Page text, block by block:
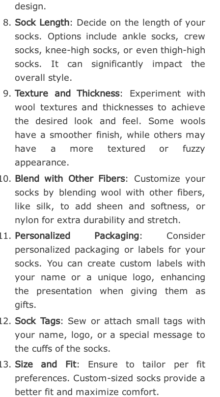
design.
Sock Length: Decide on the length of your
socks. Options include ankle socks, crew
socks, knee-high socks, or even thigh-high
socks. It can significantly impact the
overall style.
Texture and Thickness: Experiment with
wool textures and thicknesses to achieve
the desired look and feel. Some wools
have a smoother finish, while others may
have a more textured or fuzzy
appearance.
Blend with Other Fibers: Customize your
socks by blending wool with other fibers,
like silk, to add sheen and softness, or
nylon for extra durability and stretch.
Personalized Packaging: Consider
personalized packaging or labels for your
socks. You can create custom labels with
your name or a unique logo, enhancing
the presentation when giving them as
gifts.
Sock Tags: Sew or attach small tags with
your name, logo, or a special message to
the cuffs of the socks.
Size and Fit: Ensure to tailor per fit
preferences. Custom-sized socks provide a
better fit and maximize comfort.